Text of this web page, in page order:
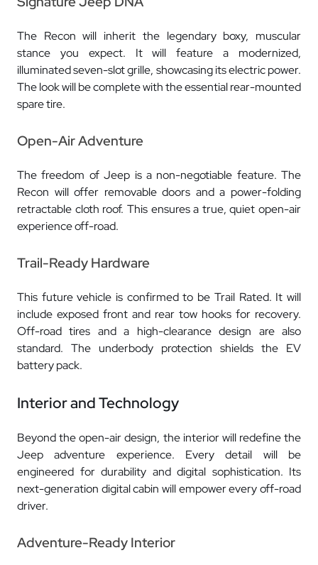
The Recon will inherit the legendary boxy, muscular
stance you expect. It will feature a modernized,
illuminated seven-slot grille, showcasing its electric power.
The look will be complete with the essential rear-mounted
spare tire.
Open-Air Adventure
The freedom of Jeep is a non-negotiable feature. The
Recon will offer removable doors and a power-folding
retractable cloth roof. This ensures a true, quiet open-air
experience off-road.
Trail-Ready Hardware
This future vehicle is confirmed to be Trail Rated. It will
include exposed front and rear tow hooks for recovery.
Off-road tires and a high-clearance design are also
standard. The underbody protection shields the EV
battery pack.
Interior and Technology
Beyond the open-air design, the interior will redefine the
Jeep adventure experience. Every detail will be
engineered for durability and digital sophistication. Its
next-generation digital cabin will empower every off-road
driver.
Adventure-Ready Interior